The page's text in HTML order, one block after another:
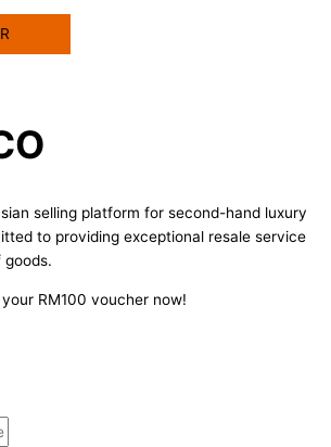
selling platform for second-hand luxury
to providing exceptional resale service
RM100 voucher now!